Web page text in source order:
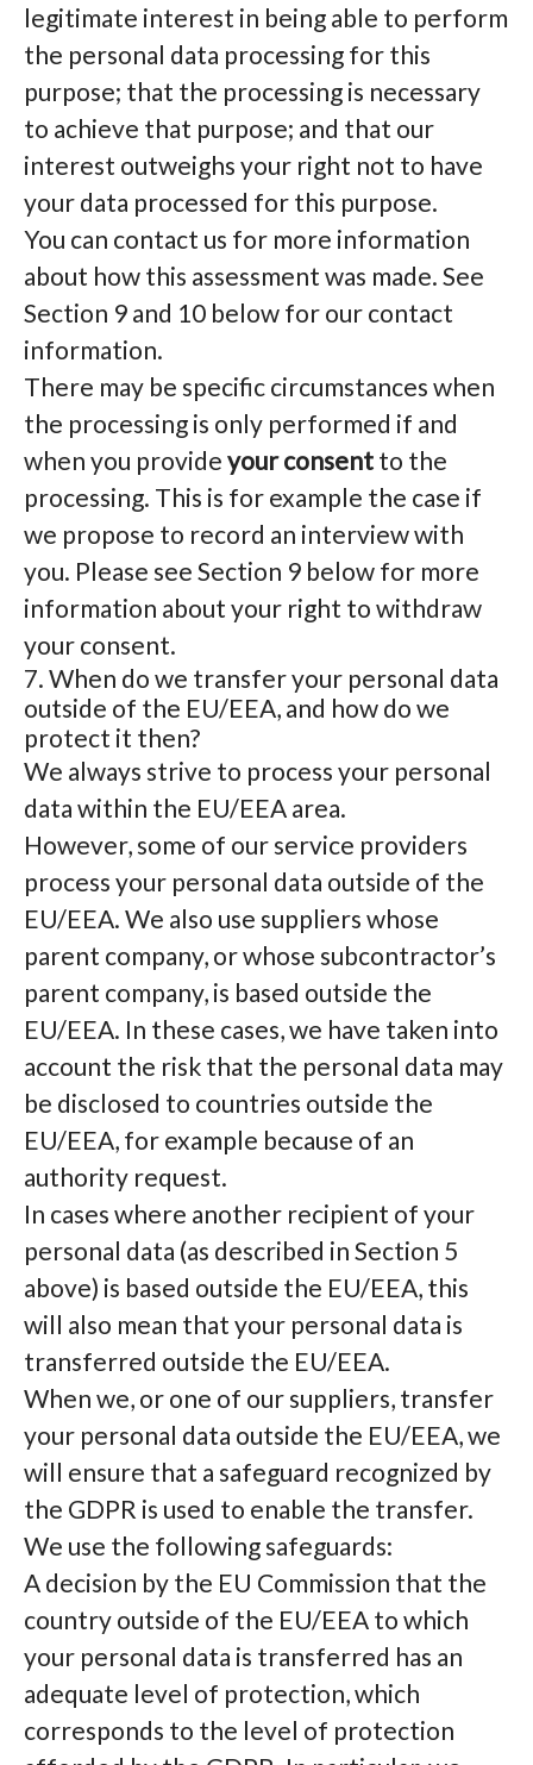
legitimate interest in being able to perform
the personal data processing for this
purpose; that the processing is necessary
to achieve that purpose; and that our
interest outweighs your right not to have
your data processed for this purpose.
You can contact us for more information
about how this assessment was made. See
Section 9 and 10 below for our contact
information.
There may be specific circumstances when
the processing is only performed if and
when you provide your consent to the
processing. This is for example the case if
we propose to record an interview with
you. Please see Section 9 below for more
information about your right to withdraw
your consent.
7. When do we transfer your personal data
outside of the EU/EEA, and how do we
protect it then?
We always strive to process your personal
data within the EU/EEA area.
However, some of our service providers
process your personal data outside of the
EU/EEA. We also use suppliers whose
parent company, or whose subcontractor’s
parent company, is based outside the
EU/EEA. In these cases, we have taken into
account the risk that the personal data may
be disclosed to countries outside the
EU/EEA, for example because of an
authority request.
In cases where another recipient of your
personal data (as described in Section 5
above) is based outside the EU/EEA, this
will also mean that your personal data is
transferred outside the EU/EEA.
When we, or one of our suppliers, transfer
your personal data outside the EU/EEA, we
will ensure that a safeguard recognized by
the GDPR is used to enable the transfer.
We use the following safeguards:
A decision by the EU Commission that the
country outside of the EU/EEA to which
your personal data is transferred has an
adequate level of protection, which
corresponds to the level of protection